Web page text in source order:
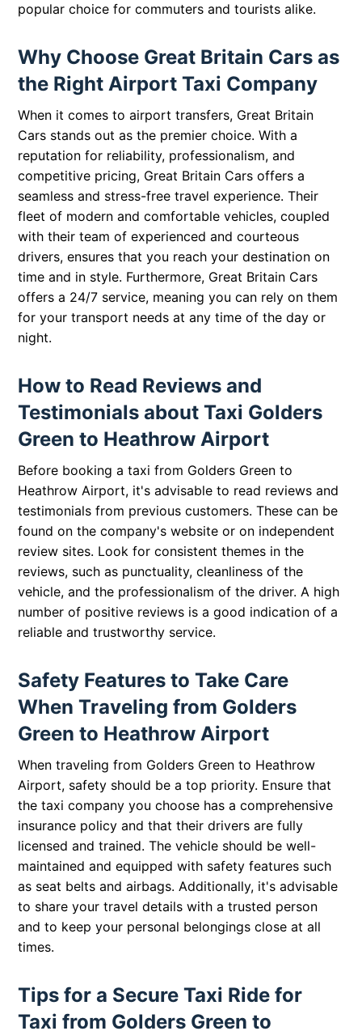
popular choice for commuters and tourists alike.
Why Choose Great Britain Cars as
the Right Airport Taxi Company
When it comes to airport transfers, Great Britain
Cars stands out as the premier choice. With a
reputation for reliability, professionalism, and
competitive pricing, Great Britain Cars offers a
seamless and stress-free travel experience. Their
fleet of modern and comfortable vehicles, coupled
with their team of experienced and courteous
drivers, ensures that you reach your destination on
time and in style. Furthermore, Great Britain Cars
offers a 24/7 service, meaning you can rely on them
for your transport needs at any time of the day or
night.
How to Read Reviews and
Testimonials about Taxi Golders
Green to Heathrow Airport
Before booking a taxi from Golders Green to
Heathrow Airport, it's advisable to read reviews and
testimonials from previous customers. These can be
found on the company's website or on independent
review sites. Look for consistent themes in the
reviews, such as punctuality, cleanliness of the
vehicle, and the professionalism of the driver. A high
number of positive reviews is a good indication of a
reliable and trustworthy service.
Safety Features to Take Care
When Traveling from Golders
Green to Heathrow Airport
When traveling from Golders Green to Heathrow
Airport, safety should be a top priority. Ensure that
the taxi company you choose has a comprehensive
insurance policy and that their drivers are fully
licensed and trained. The vehicle should be well-
maintained and equipped with safety features such
as seat belts and airbags. Additionally, it's advisable
to share your travel details with a trusted person
and to keep your personal belongings close at all
times.
Tips for a Secure Taxi Ride for
Taxi from Golders Green to